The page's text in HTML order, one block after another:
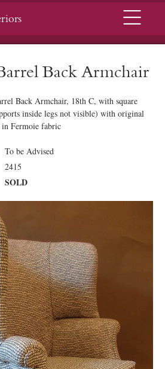
Menu
Back Armchair
Back Armchair, 18th C, with square
inside legs not visible) with original
in Fermoie fabric
To be Advised
2415
SOLD